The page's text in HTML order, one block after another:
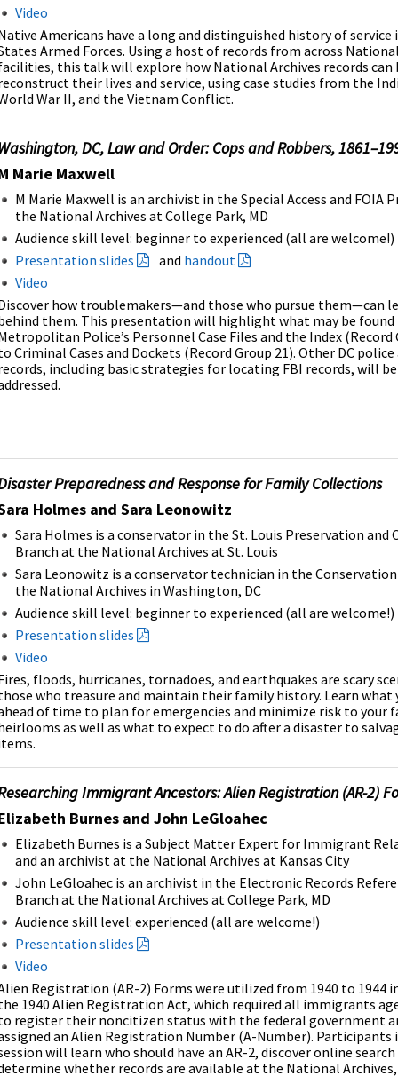
Video
Americans have a long and distinguished history of
Armed Forces. Using a host of records from across
this talk will explore how National Archives records can
their lives and service, using case studies from the
War II, and the Vietnam Conflict.
DC, Law and Order: Cops and Robbers,
Marie Maxwell
M Marie Maxwell is an archivist in the Special Access and FOIA
the National Archives at College Park, MD
Audience skill level: beginner to experienced (all are welcome!)
Presentation slides
and handout
Video
how troublemakers—and those who pursue them—can
them. This presentation will highlight what may be found
Police’s Personnel Case Files and the Index (Record
Criminal Cases and Dockets (Record Group 21). Other DC
including basic strategies for locating FBI records, will
Preparedness and Response for Family Collections
Holmes and Sara Leonowitz
Sara Holmes is a conservator in the St. Louis Preservation and
Branch at the National Archives at St. Louis
Sara Leonowitz is a conservator technician in the
the National Archives in Washington, DC
Audience skill level: beginner to experienced (all are welcome!)
Presentation slides
Video
floods, hurricanes, tornadoes, and earthquakes are scary
who treasure and maintain their family history. Learn what
of time to plan for emergencies and minimize risk to your
as well as what to expect to do after a disaster to
Immigrant Ancestors: Alien Registration (AR-2)
Burnes and John LeGloahec
Elizabeth Burnes is a Subject Matter Expert for Immigrant
and an archivist at the National Archives at Kansas City
John LeGloahec is an archivist in the Electronic Records
Branch at the National Archives at College Park, MD
Audience skill level: experienced (all are welcome!)
Presentation slides
Video
Registration (AR-2) Forms were utilized from 1940 to 1944
1940 Alien Registration Act, which required all immigrants
register their noncitizen status with the federal government
an Alien Registration Number (A-Number). Participants
will learn who should have an AR-2, discover online
whether records are available at the National